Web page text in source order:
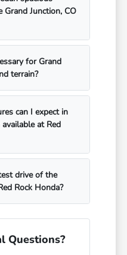
Junction, CO
for Grand
terrain?
can I expect in
at Red
drive of the
Rock Honda?
Questions?